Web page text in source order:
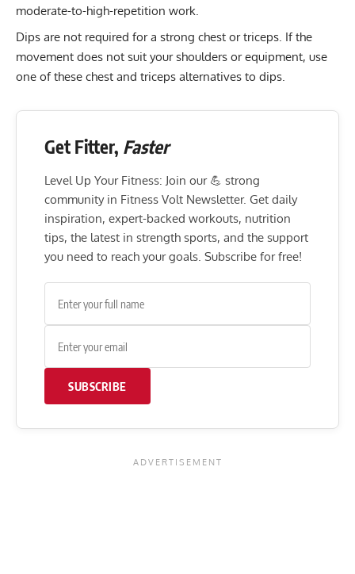
moderate-to-high-repetition work.
Dips are not required for a strong chest or triceps. If the
movement does not suit your shoulders or equipment, use
one of these chest and triceps alternatives to dips
Get Fitter, Faster
Level Up Your Fitness: Join our 💪 strong
community in Fitness Volt Newsletter. Get daily
inspiration, expert-backed workouts, nutrition
tips, the latest in strength sports, and the support
you need to reach your goals. Subscribe for free!
SUBSCRIBE